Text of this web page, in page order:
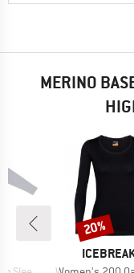
MERINO
BRAND
Discount
20%